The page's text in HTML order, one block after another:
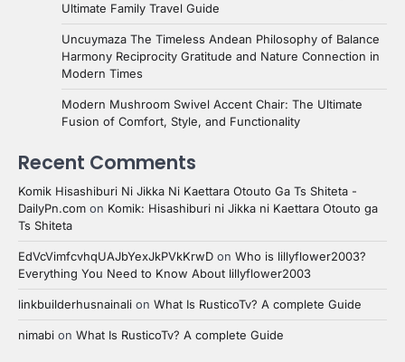
Ultimate Family Travel Guide
Uncuymaza The Timeless Andean Philosophy of Balance
Harmony Reciprocity Gratitude and Nature Connection in
Modern Times
Modern Mushroom Swivel Accent Chair: The Ultimate
Fusion of Comfort, Style, and Functionality
Recent Comments
Komik Hisashiburi Ni Jikka Ni Kaettara Otouto Ga Ts Shiteta -
DailyPn.com on Komik: Hisashiburi ni Jikka ni Kaettara Otouto ga
Ts Shiteta
EdVcVimfcvhqUAJbYexJkPVkKrwD on Who is lillyflower2003?
Everything You Need to Know About lillyflower2003
linkbuilderhusnainali on What Is RusticoTv? A complete Guide
nimabi on What Is RusticoTv? A complete Guide